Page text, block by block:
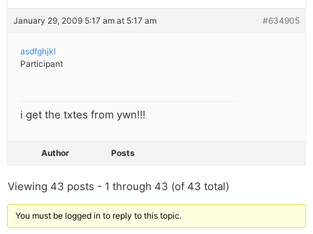
January 29, 2009 5:17 am at 5:17 am #634905
asdfghjkl
Participant
i get the txtes from ywn!!!
Author Posts
Viewing 43 posts - 1 through 43 (of 43 total)
You must be logged in to reply to this topic.